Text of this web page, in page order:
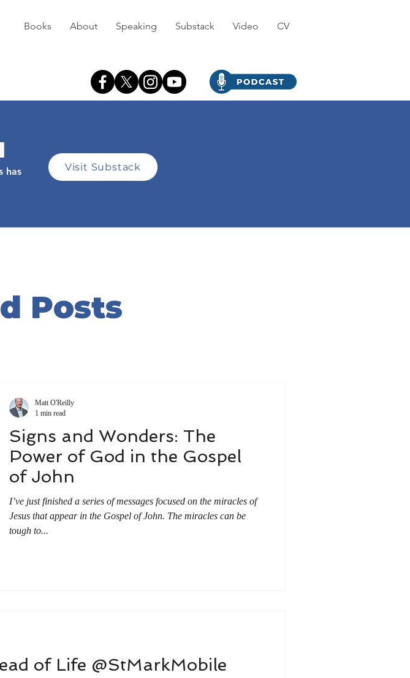
Books About Speaking Substack Video CV
Visit Substack
has
Posts
Signs and Wonders: The
Power of God in the Gospel
of John
I’ve just finished a series of messages focused on the miracles of
Jesus that appear in the Gospel of John. The miracles can be
tough to...
Matt O'Reilly
1 min read
of Life @StMarkMobile